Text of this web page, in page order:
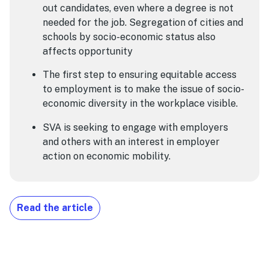
out candidates, even where a degree is not
needed for the job. Segregation of cities and
schools by socio-economic status also
affects opportunity
The first step to ensuring equitable access
to employment is to make the issue of socio-
economic diversity in the workplace visible.
SVA is seeking to engage with employers
and others with an interest in employer
action on economic mobility.
Read the article